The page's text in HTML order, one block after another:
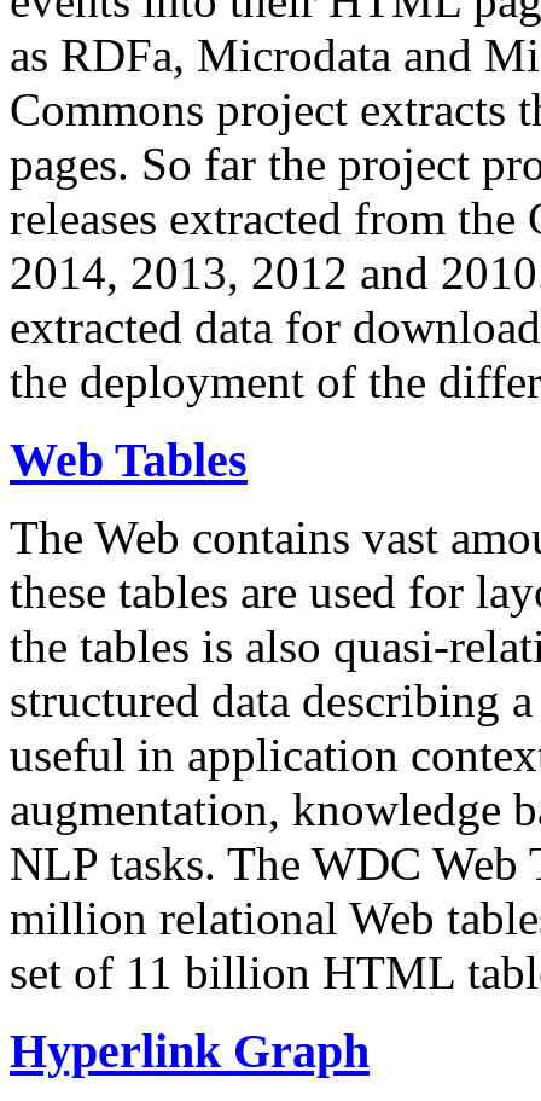
as RDFa, Microdata and
Commons project extracts
pages. So far the project
releases extracted from
2014, 2013, 2012 and
extracted data for
the deployment of the
Web Tables
The Web contains vast
these tables are used for
the tables is also quasi-
structured data describing
useful in application
augmentation, knowledge
NLP tasks. The WDC Web
million relational Web
set of 11 billion HTML
Hyperlink Graph